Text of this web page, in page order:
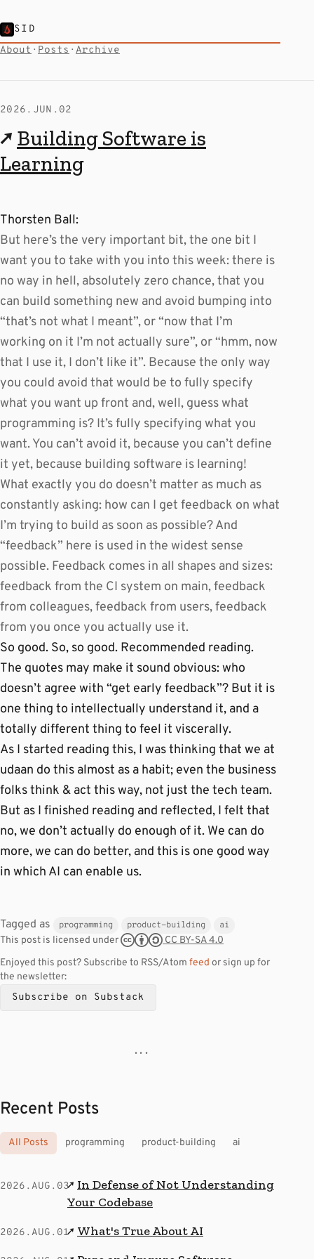
SID
About · Posts · Archive
2026.JUN.02
↗ Building Software is
Learning
Thorsten Ball:
But here’s the very important bit, the one bit I
want you to take with you into this week: there is
no way in hell, absolutely zero chance, that you
can build something new and avoid bumping into
“that’s not what I meant”, or “now that I’m
working on it I’m not actually sure”, or “hmm, now
that I use it, I don’t like it”. Because the only way
you could avoid that would be to fully specify
what you want up front and, well, guess what
programming is? It’s fully specifying what you
want. You can’t avoid it, because you can’t define
it yet, because building software is learning!
What exactly you do doesn’t matter as much as
constantly asking: how can I get feedback on what
I’m trying to build as soon as possible? And
“feedback” here is used in the widest sense
possible. Feedback comes in all shapes and sizes:
feedback from the CI system on main, feedback
from colleagues, feedback from users, feedback
from you once you actually use it.
So good. So, so good. Recommended reading.
The quotes may make it sound obvious: who
doesn’t agree with “get early feedback”? But it is
one thing to intellectually understand it, and a
totally different thing to feel it viscerally.
As I started reading this, I was thinking that we at
udaan do this almost as a habit; even the business
folks think & act this way, not just the tech team.
But as I finished reading and reflected, I felt that
no, we don’t actually do enough of it. We can do
more, we can do better, and this is one good way
in which AI can enable us.
Tagged as programming product-building ai
This post is licensed under
CC BY-SA 4.0
Enjoyed this post? Subscribe to RSS/Atom feed or sign up for
the newsletter:
Subscribe on Substack
· · ·
Recent Posts
All Posts programming product-building ai
2026.AUG.03↗ In Defense of Not Understanding
Your Codebase
2026.AUG.01↗ What's True About AI